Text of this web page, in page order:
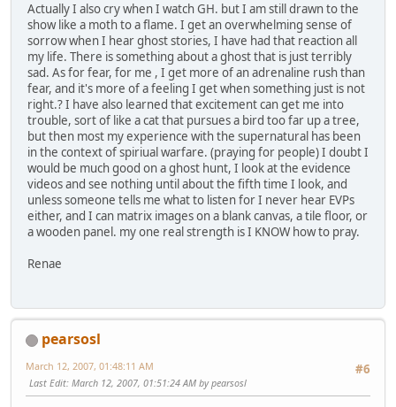
Actually I also cry when I watch GH. but I am still drawn to the
show like a moth to a flame. I get an overwhelming sense of
sorrow when I hear ghost stories, I have had that reaction all
my life. There is something about a ghost that is just terribly
sad. As for fear, for me , I get more of an adrenaline rush than
fear, and it's more of a feeling I get when something just is not
right.? I have also learned that excitement can get me into
trouble, sort of like a cat that pursues a bird too far up a tree,
but then most my experience with the supernatural has been
in the context of spiriual warfare. (praying for people) I doubt I
would be much good on a ghost hunt, I look at the evidence
videos and see nothing until about the fifth time I look, and
unless someone tells me what to listen for I never hear EVPs
either, and I can matrix images on a blank canvas, a tile floor, or
a wooden panel. my one real strength is I KNOW how to pray.
Renae
pearsosl
#6
March 12, 2007, 01:48:11 AM
Last Edit: March 12, 2007, 01:51:24 AM by pearsosl